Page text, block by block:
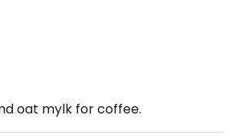
oat mylk for coffee.